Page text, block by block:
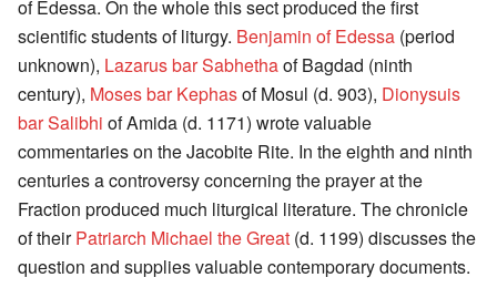
of Edessa. On the whole this sect produced the first
scientific students of liturgy. Benjamin of Edessa (period
unknown), Lazarus bar Sabhethaof Bagdad (ninth
century), Moses bar Kephasof Mosul (d. 903), Dionysuis
bar Salibhi of Amida (d. 1171) wrote valuable
commentaries on the Jacobite Rite. In the eighth and ninth
centuries a controversy concerning the prayer at the
Fraction produced much liturgical literature. The chronicle
of theirPatriarch Michael the Great (d. 1199) discusses the
question and supplies valuable contemporary documents.